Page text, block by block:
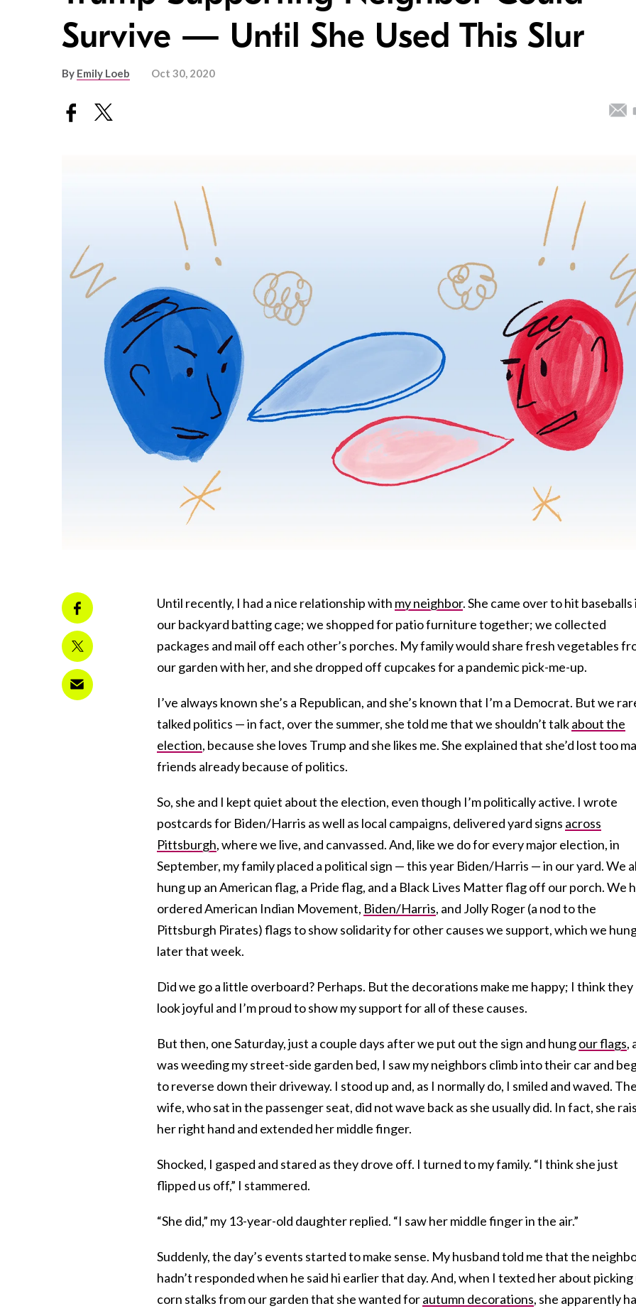
Survive — Until She Used This Slur
By Emily Loeb Oct 30, 2020
Until recently, I had a nice relationship with my neighbor. She came over to hit baseballs
our backyard batting cage; we shopped for patio furniture together; we collected
packages and mail off each other’s porches. My family would share fresh vegetables
our garden with her, and she dropped off cupcakes for a pandemic pick-me-up.
I’ve always known she’s a Republican, and she’s known that I’m a Democrat. But we
talked politics — in fact, over the summer, she told me that we shouldn’t talkabout the
election, because she loves Trump and she likes me. She explained that she’d lost too
friends already because of politics.
So, she and I kept quiet about the election, even though I’m politically active. I wrote
postcards for Biden/Harris as well as local campaigns, delivered yard signs across
Pittsburgh, where we live, and canvassed. And, like we do for every major election, in
September, my family placed a political sign — this year Biden/Harris — in our yard. We
hung up an American flag, a Pride flag, and a Black Lives Matter flag off our porch. We
ordered American Indian Movement, Biden/Harris, and Jolly Roger (a nod to the
Pittsburgh Pirates) flags to show solidarity for other causes we support, which we
later that week.
Did we go a little overboard? Perhaps. But the decorations make me happy; I think they
look joyful and I’m proud to show my support for all of these causes.
But then, one Saturday, just a couple days after we put out the sign and hungour flags,
was weeding my street-side garden bed, I saw my neighbors climb into their car and
to reverse down their driveway. I stood up and, as I normally do, I smiled and waved. The
wife, who sat in the passenger seat, did not wave back as she usually did. In fact, she
her right hand and extended her middle finger.
Shocked, I gasped and stared as they drove off. I turned to my family. “I think she just
flipped us off,” I stammered.
“She did,” my 13-year-old daughter replied. “I saw her middle finger in the air.”
Suddenly, the day’s events started to make sense. My husband told me that the
hadn’t responded when he said hi earlier that day. And, when I texted her about picking
corn stalks from our garden that she wanted forautumn decorations, she apparently